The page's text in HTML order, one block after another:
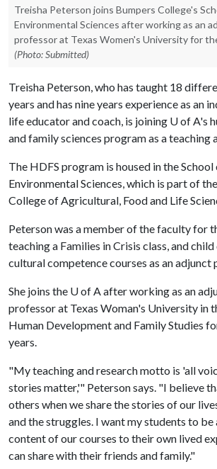
Treisha Peterson joins Bumpers College's
Environmental Sciences after working as an
professor at Texas Women's University for
(Photo: Submitted)
Treisha Peterson, who has taught 18
years and has nine years experience as an
life educator and coach, is joining U of A's
and family sciences program as a teaching
The HDFS program is housed in the
Environmental Sciences, which is part of
College of Agricultural, Food and Life
Peterson was a member of the faculty for
teaching a Families in Crisis class, and
cultural competence courses as an adjunct
She joins the U of Aafter working as an
professor at Texas Woman's University in
Human Development and Family Studies
years.
"My teaching and research motto is 'all
stories matter,'" Peterson says. "I believe
others when we share the stories of our
and the struggles. I want my students to
content of our courses to their own lived
can share with their friends and family."